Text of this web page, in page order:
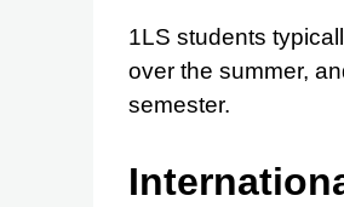
1LS students
over the summer,
semester.